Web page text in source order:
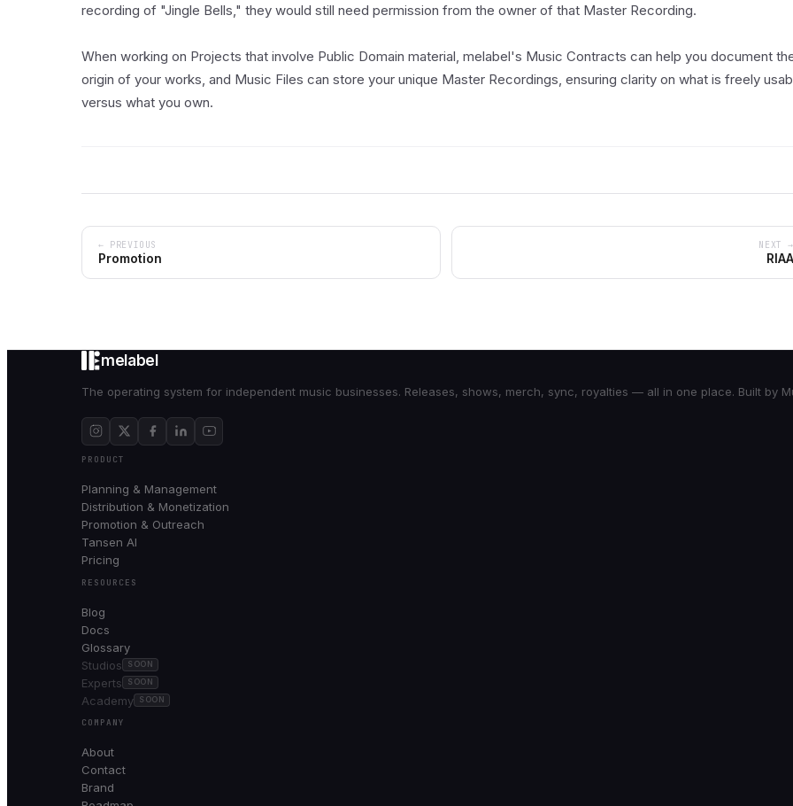
recording of "Jingle Bells," they would still need permission from the owner of that Master Recording.
When working on Projects that involve Public Domain material, melabel's Music Contracts can help you document
origin of your works, and Music Files can store your unique Master Recordings, ensuring clarity on what is freely
versus what you own.
← PREVIOUS
Promotion
NEXT →
RIAA
melabel
The operating system for independent music businesses. Releases, shows, merch, sync, royalties — all in one place. Built by
PRODUCT
Planning & Management
Distribution & Monetization
Promotion & Outreach
Tansen AI
Pricing
RESOURCES
Blog
Docs
Glossary
Studios
SOON
Experts SOON
Academy SOON
COMPANY
About
Contact
Brand